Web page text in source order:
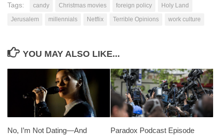
Tags: candy Christmas movies foreign policy
Holy Land
Jerusalem
millennials Netflix Terrible Opinions work culture
YOU MAY ALSO LIKE...
No, I’m Not Dating—And
Paradox Podcast Episode